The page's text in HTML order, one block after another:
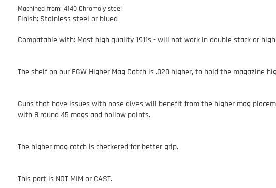
Machined from: 4140 Chromoly steel
Finish: Stainless steel or blued
Compatable with: Most high quality 1911s - will not work in double stack or high
The shelf on our EGW Higher Mag Catch is .020 higher, to hold the magazine
Guns that have issues with nose dives will benefit from the higher mag
with 8 round 45 mags and hollow points.
The higher mag catch is checkered for better grip.
This part is NOT MIM or CAST.